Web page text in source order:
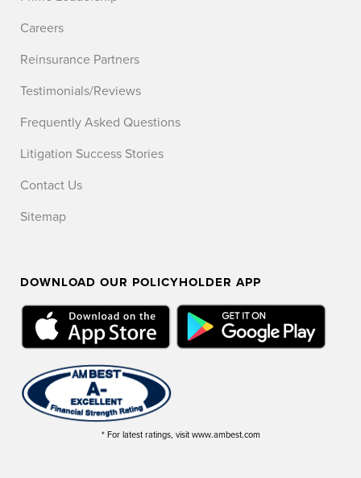
Careers
Reinsurance Partners
Testimonials/Reviews
Frequently Asked Questions
Litigation Success Stories
Contact Us
Sitemap
DOWNLOAD OUR POLICYHOLDER APP
* For latest ratings, visit www.ambest.com